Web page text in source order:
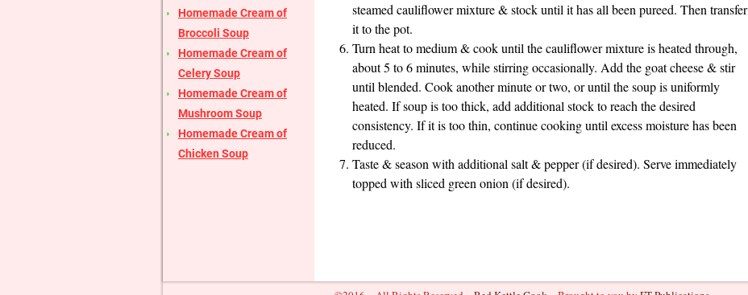
steamed cauliflower mixture & stock until it has all been pureed. Then transfer
it to the pot.
Turn heat to medium & cook until the cauliflower mixture is heated through,
about 5 to 6 minutes, while stirring occasionally. Add the goat cheese & stir
until blended. Cook another minute or two, or until the soup is uniformly
heated. If soup is too thick, add additional stock to reach the desired
consistency. If it is too thin, continue cooking until excess moisture has been
reduced.
Taste & season with additional salt & pepper (if desired). Serve immediately
topped with sliced green onion (if desired).
Homemade Cream of
Broccoli Soup
Homemade Cream of
Celery Soup
Homemade Cream of
Mushroom Soup
Homemade Cream of
Chicken Soup